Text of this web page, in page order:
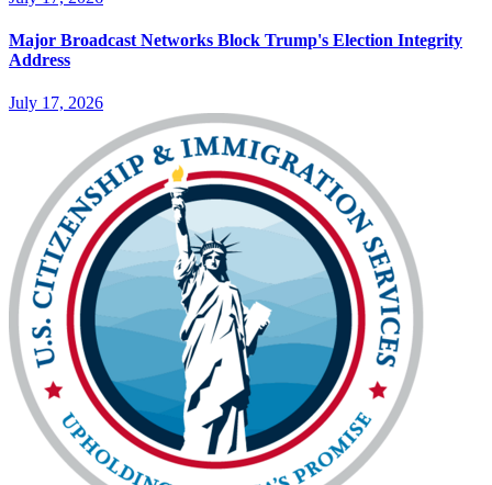
Major Broadcast Networks Block Trump's Election Integrity
Address
July 17, 2026